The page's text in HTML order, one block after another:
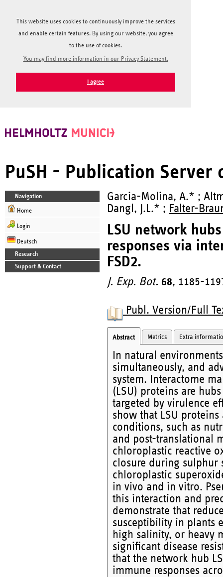
This website uses cookies to continuously improve the services
and enable certain features. By using our website, you agree
to the use of cookies.
You may find more information in our Privacy Statement.
I agree
PuSH - Publication Server
Navigation
Home
Login
Deutsch
Research
Support & Contact
Garcia-Molina, A.* ;
Dangl, J.L.* ; Falter-
LSU network
responses via
FSD2.
J. Exp. Bot. 68, 1185-
Publ. Version/Full
Abstract Metrics Extra
In natural
simultaneously, and
system. Interactome
(LSU) proteins are
targeted by virulence
show that LSU
conditions, such as
and post-translational
chloroplastic reactive
closure during sulphur
chloroplastic
in vivo and in vitro.
this interaction and
demonstrate that
susceptibility in plants
high salinity, or heavy
significant disease
that the network hub
immune responses